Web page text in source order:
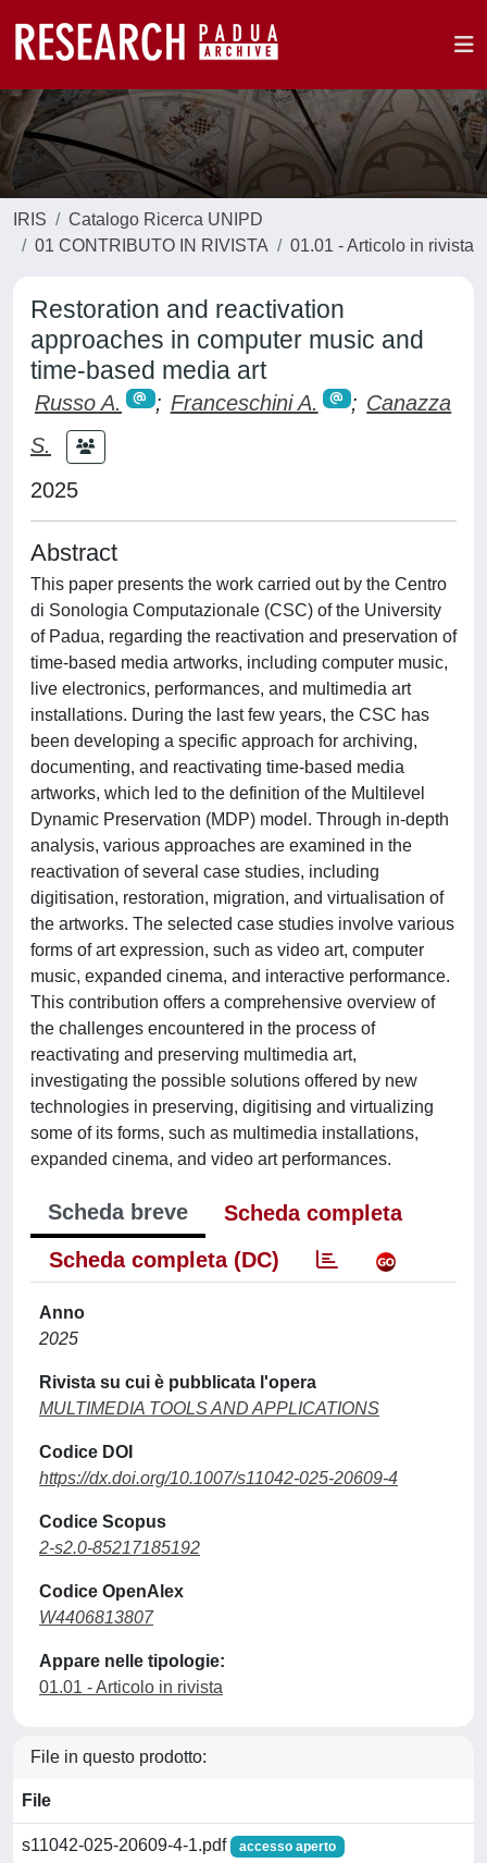
IRIS
Catalogo Ricerca UNIPD
01 CONTRIBUTO IN RIVISTA
01.01 - Articolo in rivista
Restoration and reactivation
approaches in computer music and
time-based media art
Russo A. ; Franceschini A. ; Canazza
S.
2025
Abstract
This paper presents the work carried out by the Centro
di Sonologia Computazionale (CSC) of the University
of Padua, regarding the reactivation and preservation of
time-based media artworks, including computer music,
live electronics, performances, and multimedia art
installations. During the last few years, the CSC has
been developing a specific approach for archiving,
documenting, and reactivating time-based media
artworks, which led to the definition of the Multilevel
Dynamic Preservation (MDP) model. Through in-depth
analysis, various approaches are examined in the
reactivation of several case studies, including
digitisation, restoration, migration, and virtualisation of
the artworks. The selected case studies involve various
forms of art expression, such as video art, computer
music, expanded cinema, and interactive performance.
This contribution offers a comprehensive overview of
the challenges encountered in the process of
reactivating and preserving multimedia art,
investigating the possible solutions offered by new
technologies in preserving, digitising and virtualizing
some of its forms, such as multimedia installations,
expanded cinema, and video art performances.
Scheda breve
Scheda completa
Scheda completa (DC)
Anno
2025
Rivista su cui è pubblicata l'opera
MULTIMEDIA TOOLS AND APPLICATIONS
Codice DOI
https://dx.doi.org/10.1007/s11042-025-20609-4
Codice Scopus
2-s2.0-85217185192
Codice OpenAlex
W4406813807
Appare nelle tipologie:
01.01 - Articolo in rivista
File in questo prodotto:
File
s11042-025-20609-4-1.pdf accesso aperto